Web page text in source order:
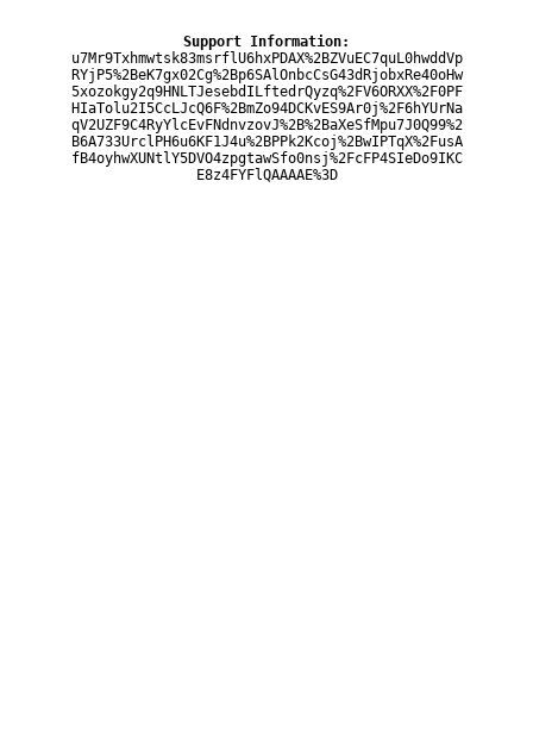
Support Information:
u7Mr9Txhmwtsk83msrflU6hxPDAX%2BZVuEC7quL0hwddVp
RYjP5%2BeK7gx02Cg%2Bp6SAlOnbcCsG43dRjobxRe40oHw
5xozokgy2q9HNLTJesebdILftedrQyzq%2FV6ORXX%2F0PF
HIaTolu2I5CcLJcQ6F%2BmZo94DCKvES9Ar0j%2F6hYUrNa
qV2UZF9C4RyYlcEvFNdnvzovJ%2B%2BaXeSfMpu7J0Q99%2
B6A733UrclPH6u6KF1J4u%2BPPk2Kcoj%2BwIPTqX%2FusA
fB4oyhwXUNtlY5DVO4zpgtawSfo0nsj%2FcFP4SIeDo9IKC
E8z4FYFlQAAAAE%3D